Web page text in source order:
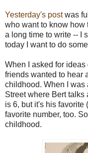
Yesterday's postwas
who want to know how
a long time to write -- I
today I want to do
When I asked for
friends wanted to hear
childhood. When I was
Street where Bert
is 6, but it's his favorite
favorite number, too.
childhood.